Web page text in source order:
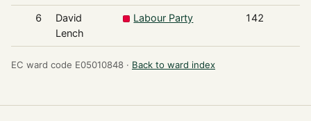
6
David
Lench
Labour Party 142
EC ward code E05010848 · Back to ward index